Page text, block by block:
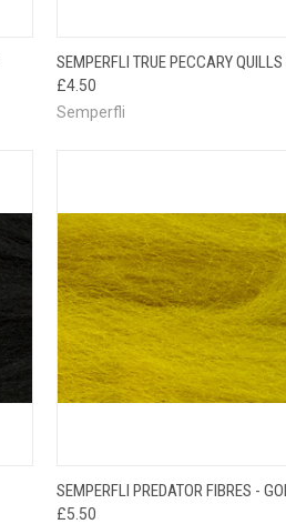
QUICK VIEW VIEW
SEMPERFLI TRUE PECCARY
£4.50
Semperfli
QUICK VIEW ADD
SEMPERFLI PREDATOR FIBRES -
£5.50